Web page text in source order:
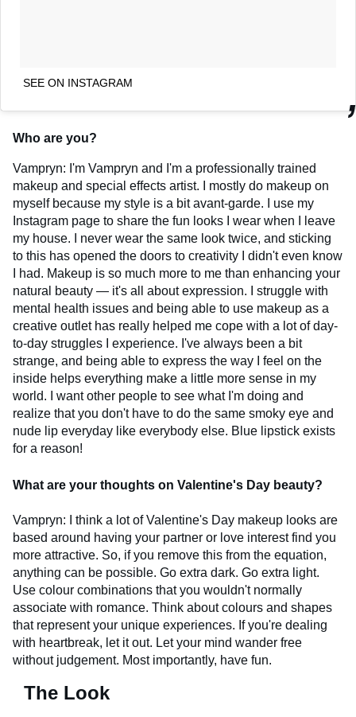
SEE ON INSTAGRAM
Who are you?
Vampryn: I'm Vampryn and I'm a professionally trained
makeup and special effects artist. I mostly do makeup on
myself because my style is a bit avant-garde. I use my
Instagram page to share the fun looks I wear when I leave
my house. I never wear the same look twice, and sticking
to this has opened the doors to creativity I didn't even know
I had. Makeup is so much more to me than enhancing your
natural beauty — it's all about expression. I struggle with
mental health issues and being able to use makeup as a
creative outlet has really helped me cope with a lot of day-
to-day struggles I experience. I've always been a bit
strange, and being able to express the way I feel on the
inside helps everything make a little more sense in my
world. I want other people to see what I'm doing and
realize that you don't have to do the same smoky eye and
nude lip everyday like everybody else. Blue lipstick exists
for a reason!
What are your thoughts on Valentine's Day beauty?
Vampryn: I think a lot of Valentine's Day makeup looks are
based around having your partner or love interest find you
more attractive. So, if you remove this from the equation,
anything can be possible. Go extra dark. Go extra light.
Use colour combinations that you wouldn't normally
associate with romance. Think about colours and shapes
that represent your unique experiences. If you're dealing
with heartbreak, let it out. Let your mind wander free
without judgement. Most importantly, have fun.
The Look